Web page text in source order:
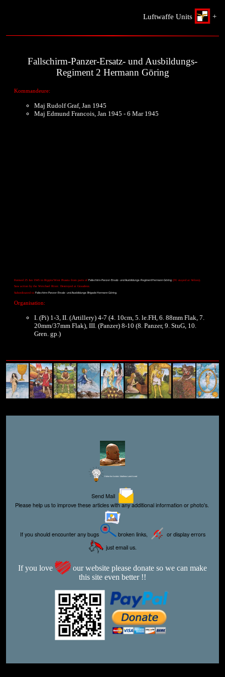
Luftwaffe Units +
Fallschirm-Panzer-Ersatz- und Ausbildungs-
Regiment 2 Hermann Göring
Kommandeure:
Maj Rudolf Graf, Jan 1945
Maj Edmund Francois, Jan 1945 - 6 Mar 1945
Formed 25 Jan 1945 in Rippin/West Prussia from parts of Fallschirm-Panzer-Ersatz- und Ausbildungs-Regiment Hermann Göring (IV. stayed at Velten).
Saw action by the Weichsel River. Destroyed at Graudenz.
Subordinated to Fallschirm-Panzer-Ersatz- und Ausbildungs-Brigade Hermann Göring.
Organisation:
I. (Pi) 1-3, II. (Artillery) 4-7 (4. 10cm, 5. le.FH, 6. 88mm Flak, 7.
20mm/37mm Flak), III. (Panzer) 8-10 (8. Panzer, 9. StuG, 10.
Gren. gp.)
Editor for Asisbiz: Matthew Laird Acred
Send Mail
Please help us to improve these articles with any additional information or photo's.
If you should encounter any bugs broken links,
or display errors
just email us.
If you love
our website please donate so we can make
this site even better !!